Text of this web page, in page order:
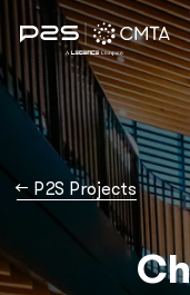
→ P2S Projects